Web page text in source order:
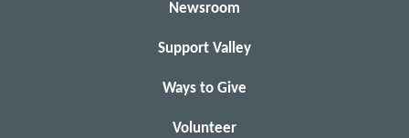
Newsroom
Support Valley
Ways to Give
Volunteer